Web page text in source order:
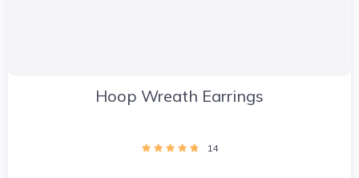
Hoop Wreath Earrings
14